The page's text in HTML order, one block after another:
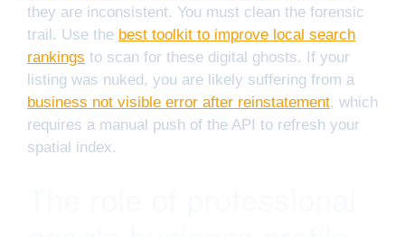
they are inconsistent. You must clean the forensic
trail. Use the best toolkit to improve local search
rankings to scan for these digital ghosts. If your
listing was nuked, you are likely suffering from a
business not visible error after reinstatement, which
requires a manual push of the API to refresh your
spatial index.